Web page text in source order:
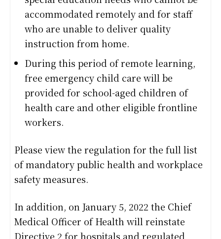
accommodated remotely and for staff
who are unable to deliver quality
instruction from home.
During this period of remote learning,
free emergency child care will be
provided for school-aged children of
health care and other eligible frontline
workers.
Please view the regulation for the full list
of mandatory public health and workplace
safety measures.
In addition, on January 5, 2022 the Chief
Medical Officer of Health will reinstate
Directive 2 for hospitals and regulated